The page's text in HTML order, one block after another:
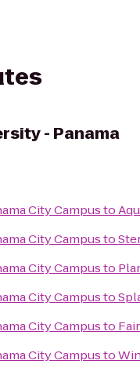
- Panama
City Campusto
City Campusto
City Campusto
City Campusto
City Campusto
City Campusto